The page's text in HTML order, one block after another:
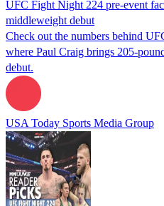
UFC Fight Night 224 pre-event
middleweight debut
Check out the numbers behind
where Paul Craig brings 205-
debut.
USA Today Sports Media Group